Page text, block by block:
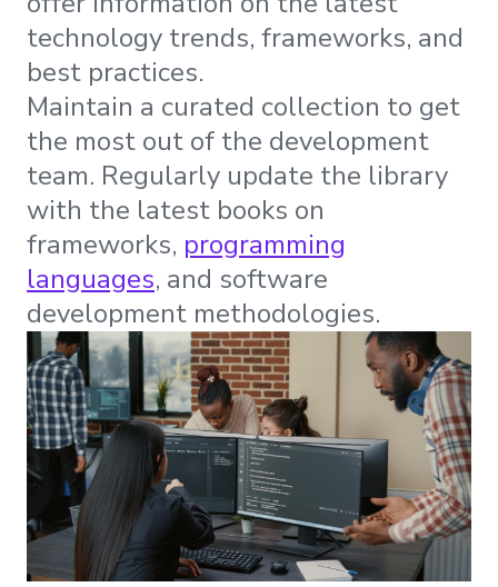
technology trends, frameworks, and
best practices.
Maintain a curated collection to get
the most out of the development
team. Regularly update the library
with the latest books on
frameworks, programming
languages, and software
development methodologies.